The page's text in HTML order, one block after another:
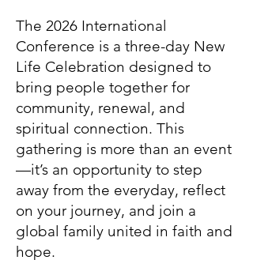
The 2026 International
Conference is a three-day New
Life Celebration designed to
bring people together for
community, renewal, and
spiritual connection. This
gathering is more than an event
—it’s an opportunity to step
away from the everyday, reflect
on your journey, and join a
global family united in faith and
hope.